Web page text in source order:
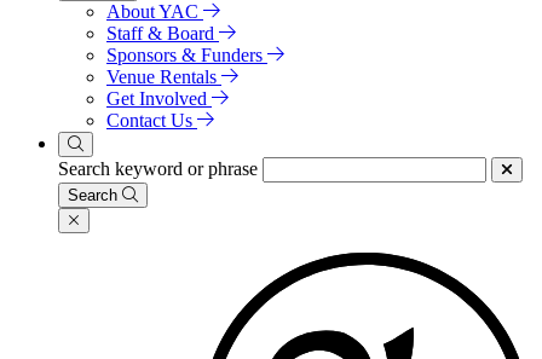
About YAC
Staff & Board
Sponsors & Funders
Venue Rentals
Get Involved
Contact Us
Search keyword or phrase
Search